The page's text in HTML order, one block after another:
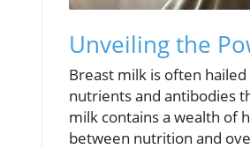
Unveiling the
Breast milk is often
nutrients and antibodies
milk contains a wealth of
between nutrition and